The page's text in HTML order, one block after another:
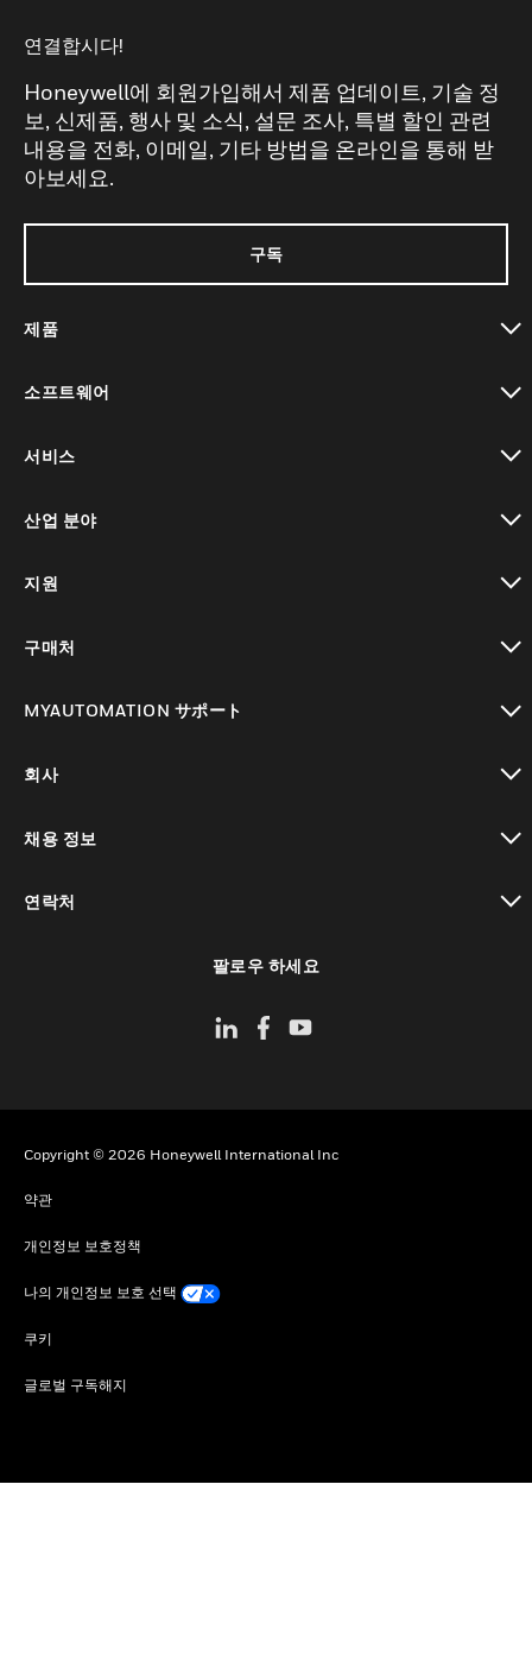
연결합시다!
Honeywell에 회원가입해서 제품 업데이트, 기술 정
보, 신제품, 행사 및 소식, 설문 조사, 특별 할인 관련
내용을 전화, 이메일, 기타 방법을 온라인을 통해 받
아보세요.
구독
제품
소프트웨어
서비스
산업 분야
지원
구매처
MYAUTOMATION サポート
회사
채용 정보
연락처
팔로우 하세요
Copyright © 2026 Honeywell International Inc
약관
개인정보 보호정책
나의 개인정보 보호 선택
쿠키
글로벌 구독해지